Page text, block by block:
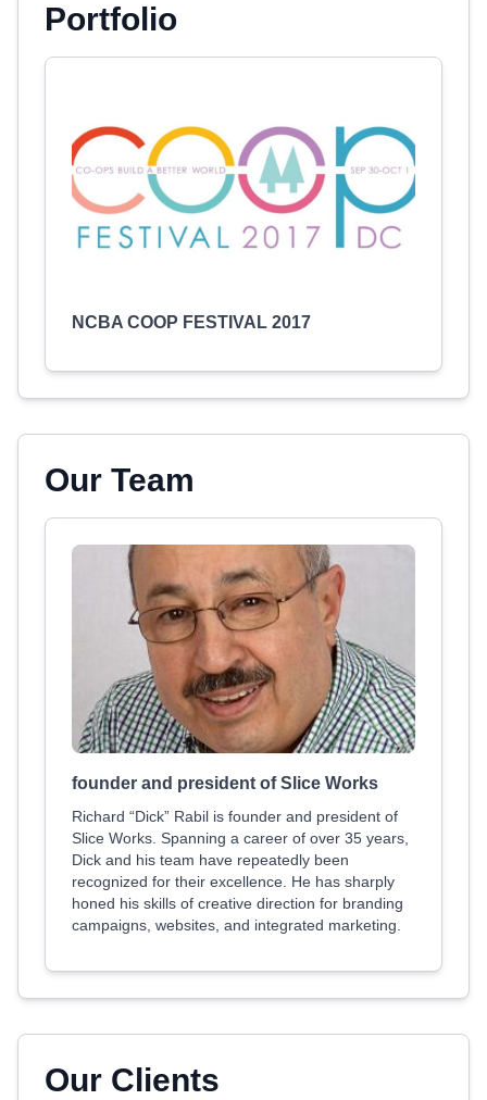
Portfolio
NCBA COOP FESTIVAL 2017
Our Team
founder and president of Slice Works
Richard “Dick” Rabil is founder and president of
Slice Works. Spanning a career of over 35 years,
Dick and his team have repeatedly been
recognized for their excellence. He has sharply
honed his skills of creative direction for branding
campaigns, websites, and integrated marketing.
Our Clients